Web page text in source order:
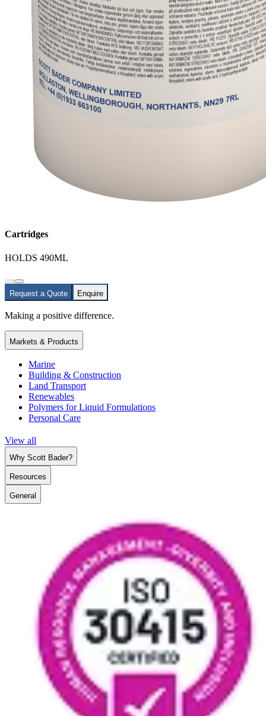
Cartridges
HOLDS 490ML
Request a Quote Enquire
Making a positive difference.
Markets & Products
Marine
Building & Construction
Land Transport
Renewables
Polymers for Liquid Formulations
Personal Care
View all
Why Scott Bader?
Resources
General